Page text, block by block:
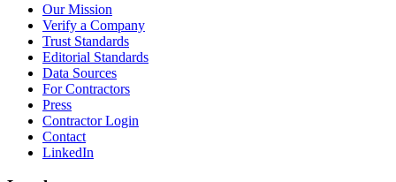
Our Mission
Verify a Company
Trust Standards
Editorial Standards
Data Sources
For Contractors
Press
Contractor Login
Contact
LinkedIn